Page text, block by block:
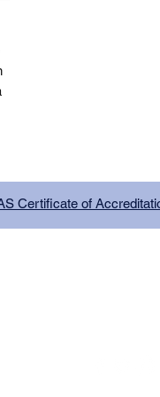
Certificate of